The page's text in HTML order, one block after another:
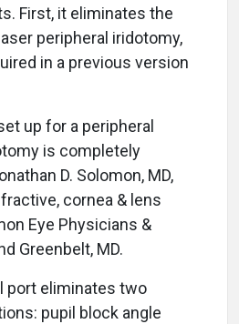
First, it eliminates the
peripheral iridotomy,
in a previous version
up for a peripheral
is completely
D. Solomon, MD,
cornea & lens
Eye Physicians &
Greenbelt, MD.
port eliminates two
pupil block angle